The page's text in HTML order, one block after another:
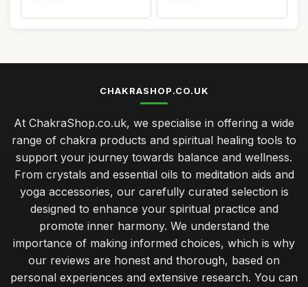
CHAKRASHOP.CO.UK
At ChakraShop.co.uk, we specialise in offering a wide
range of chakra products and spiritual healing tools to
support your journey towards balance and wellness.
From crystals and essential oils to meditation aids and
yoga accessories, our carefully curated selection is
designed to enhance your spiritual practice and
promote inner harmony. We understand the
importance of making informed choices, which is why
our reviews are honest and thorough, based on
personal experiences and extensive research. You can